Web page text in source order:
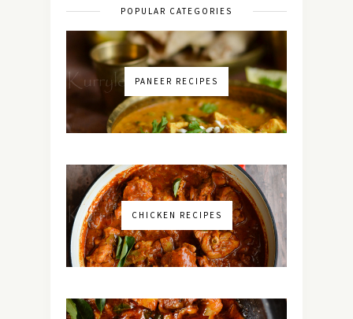
POPULAR CATEGORIES
PANEER RECIPES
CHICKEN RECIPES